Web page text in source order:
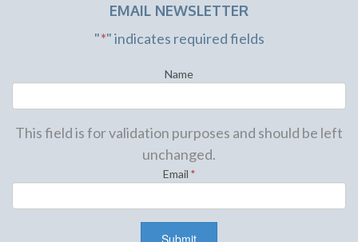
EMAIL NEWSLETTER
"*" indicates required fields
Name
This field is for validation purposes and should be left
unchanged.
Email *